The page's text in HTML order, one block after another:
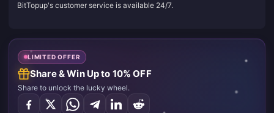
BitTopup's customer service is available 24/7.
LIMITED OFFER
Share & Win Up to 10% OFF
Share to unlock the lucky wheel.